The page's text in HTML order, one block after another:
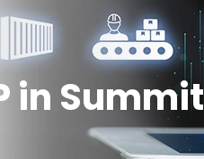
in Summit